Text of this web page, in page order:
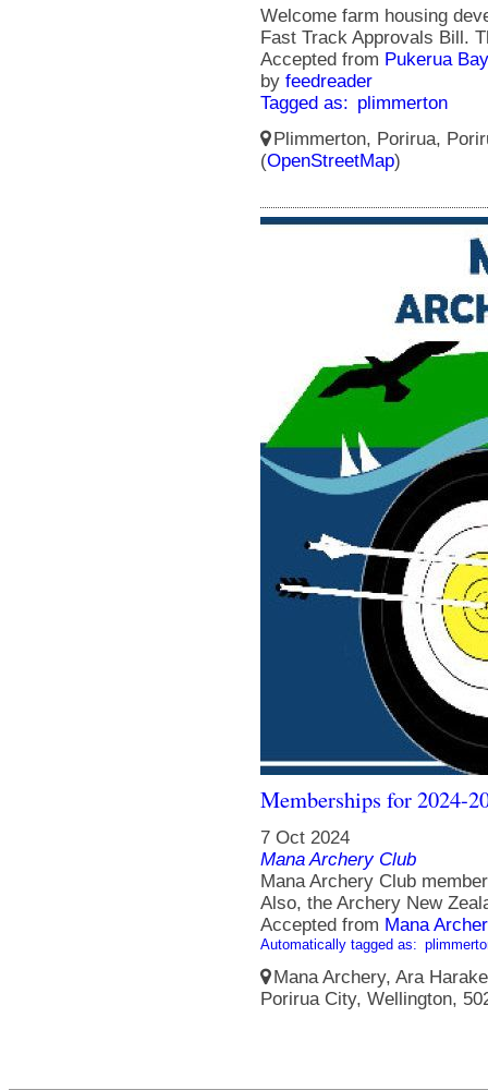
Welcome farm housing
Fast Track Approvals Bill.
Accepted from Pukerua
by feedreader
Tagged as: plimmerton
Plimmerton, Porirua,
(OpenStreetMap)
Memberships for 2024-
7 Oct 2024
Mana Archery Club
Mana Archery Club
Also, the Archery New
Accepted from Mana
Automatically tagged as:
Mana Archery, Ara
Porirua City, Wellington,